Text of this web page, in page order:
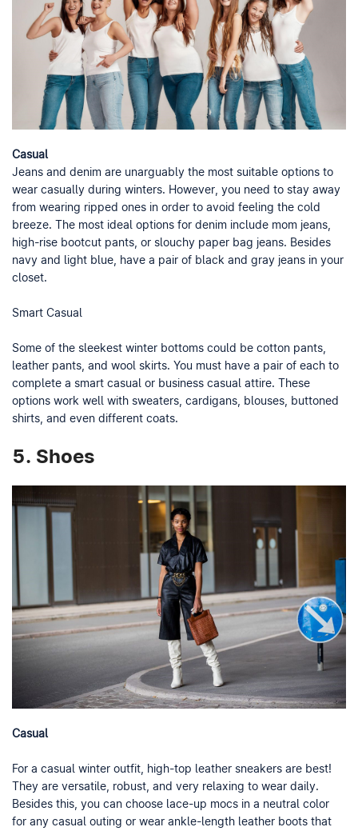
Casual
Jeans and denim are unarguably the most suitable options to
wear casually during winters. However, you need to stay away
from wearing ripped ones in order to avoid feeling the cold
breeze. The most ideal options for denim include mom jeans,
high-rise bootcut pants, or slouchy paper bag jeans. Besides
navy and light blue, have a pair of black and gray jeans in your
closet.
Smart Casual
Some of the sleekest winter bottoms could be cotton pants,
leather pants, and wool skirts. You must have a pair of each to
complete a smart casual or business casual attire. These
options work well with sweaters, cardigans, blouses, buttoned
shirts, and even different coats.
5. Shoes
Casual
For a casual winter outfit, high-top leather sneakers are best!
They are versatile, robust, and very relaxing to wear daily.
Besides this, you can choose lace-up mocs in a neutral color
for any casual outing or wear ankle-length leather boots that